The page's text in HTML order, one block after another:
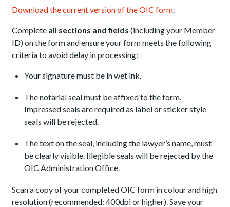
Download the current version of the OIC form
Complete all sections and fields (including your Member
ID) on the form and ensure your form meets the following
criteria to avoid delay in processing:
Your signature must be in wet ink.
The notarial seal must be affixed to the form.
Impressed seals are required as label or sticker style
seals will be rejected.
The text on the seal, including the lawyer’s name, must
be clearly visible. Illegible seals will be rejected by the
OIC Administration Office.
Scan a copy of your completed OIC form in colour and high
resolution (recommended: 400dpi or higher). Save your